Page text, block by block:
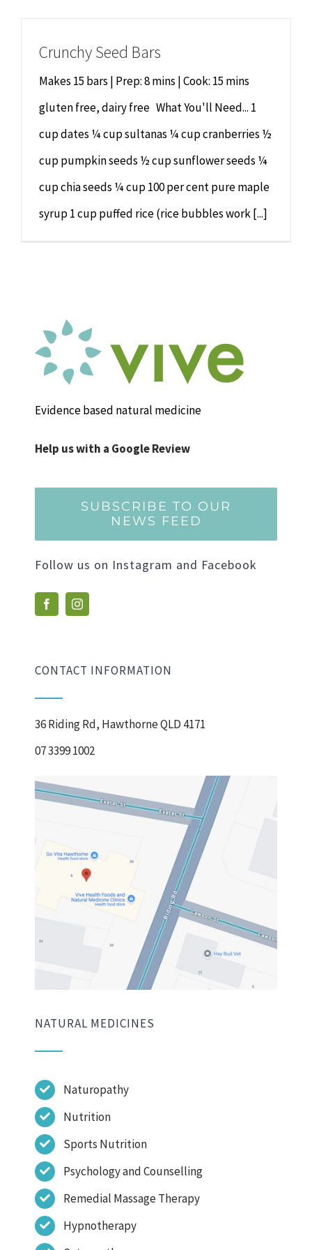
Psychology & Counselling
Remedial Massage
Hypnotherapy
MAKE APPOINTMENT
Crunchy Seed Bars
Makes 15 bars | Prep: 8 mins | Cook: 15 mins
gluten free, dairy free What You'll Need... 1
cup dates ¼ cup sultanas ¼ cup cranberries ½
cup pumpkin seeds ½ cup sunflower seeds ¼
cup chia seeds ¼ cup 100 per cent pure maple
syrup 1 cup puffed rice (rice bubbles work [...]
Evidence based natural medicine
Help us with a Google Review
SUBSCRIBE TO OUR
NEWS FEED
Follow us on Instagram and Facebook
CONTACT INFORMATION
36 Riding Rd, Hawthorne QLD 4171
07 3399 1002
NATURAL MEDICINES
Naturopathy
Nutrition
Sports Nutrition
Psychology and Counselling
Remedial Massage Therapy
Hypnotherapy